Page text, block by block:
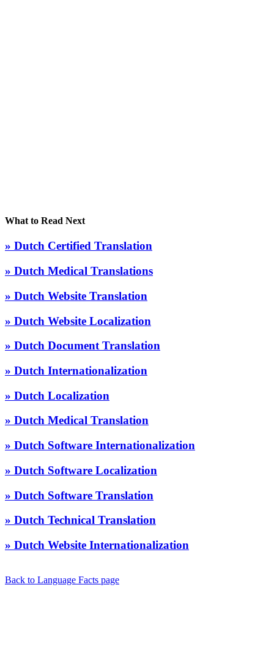
What to Read Next
» Dutch Certified Translation
» Dutch Medical Translations
» Dutch Website Translation
» Dutch Website Localization
» Dutch Document Translation
» Dutch Internationalization
» Dutch Localization
» Dutch Medical Translation
» Dutch Software Internationalization
» Dutch Software Localization
» Dutch Software Translation
» Dutch Technical Translation
» Dutch Website Internationalization
Back to Language Facts page